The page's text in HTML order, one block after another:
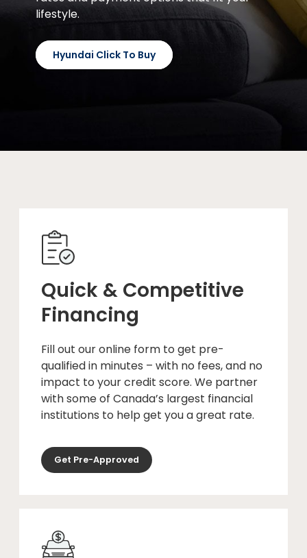
lifestyle.
Hyundai Click To Buy
Quick & Competitive
Financing
Fill out our online form to get pre-
qualified in minutes – with no fees, and no
impact to your credit score. We partner
with some of Canada’s largest financial
institutions to help get you a great rate.
Get Pre-Approved